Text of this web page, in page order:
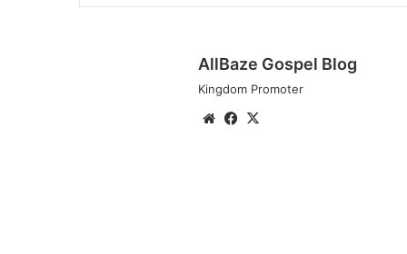
AllBaze Gospel Blog
Kingdom Promoter
WebsiteFacebook